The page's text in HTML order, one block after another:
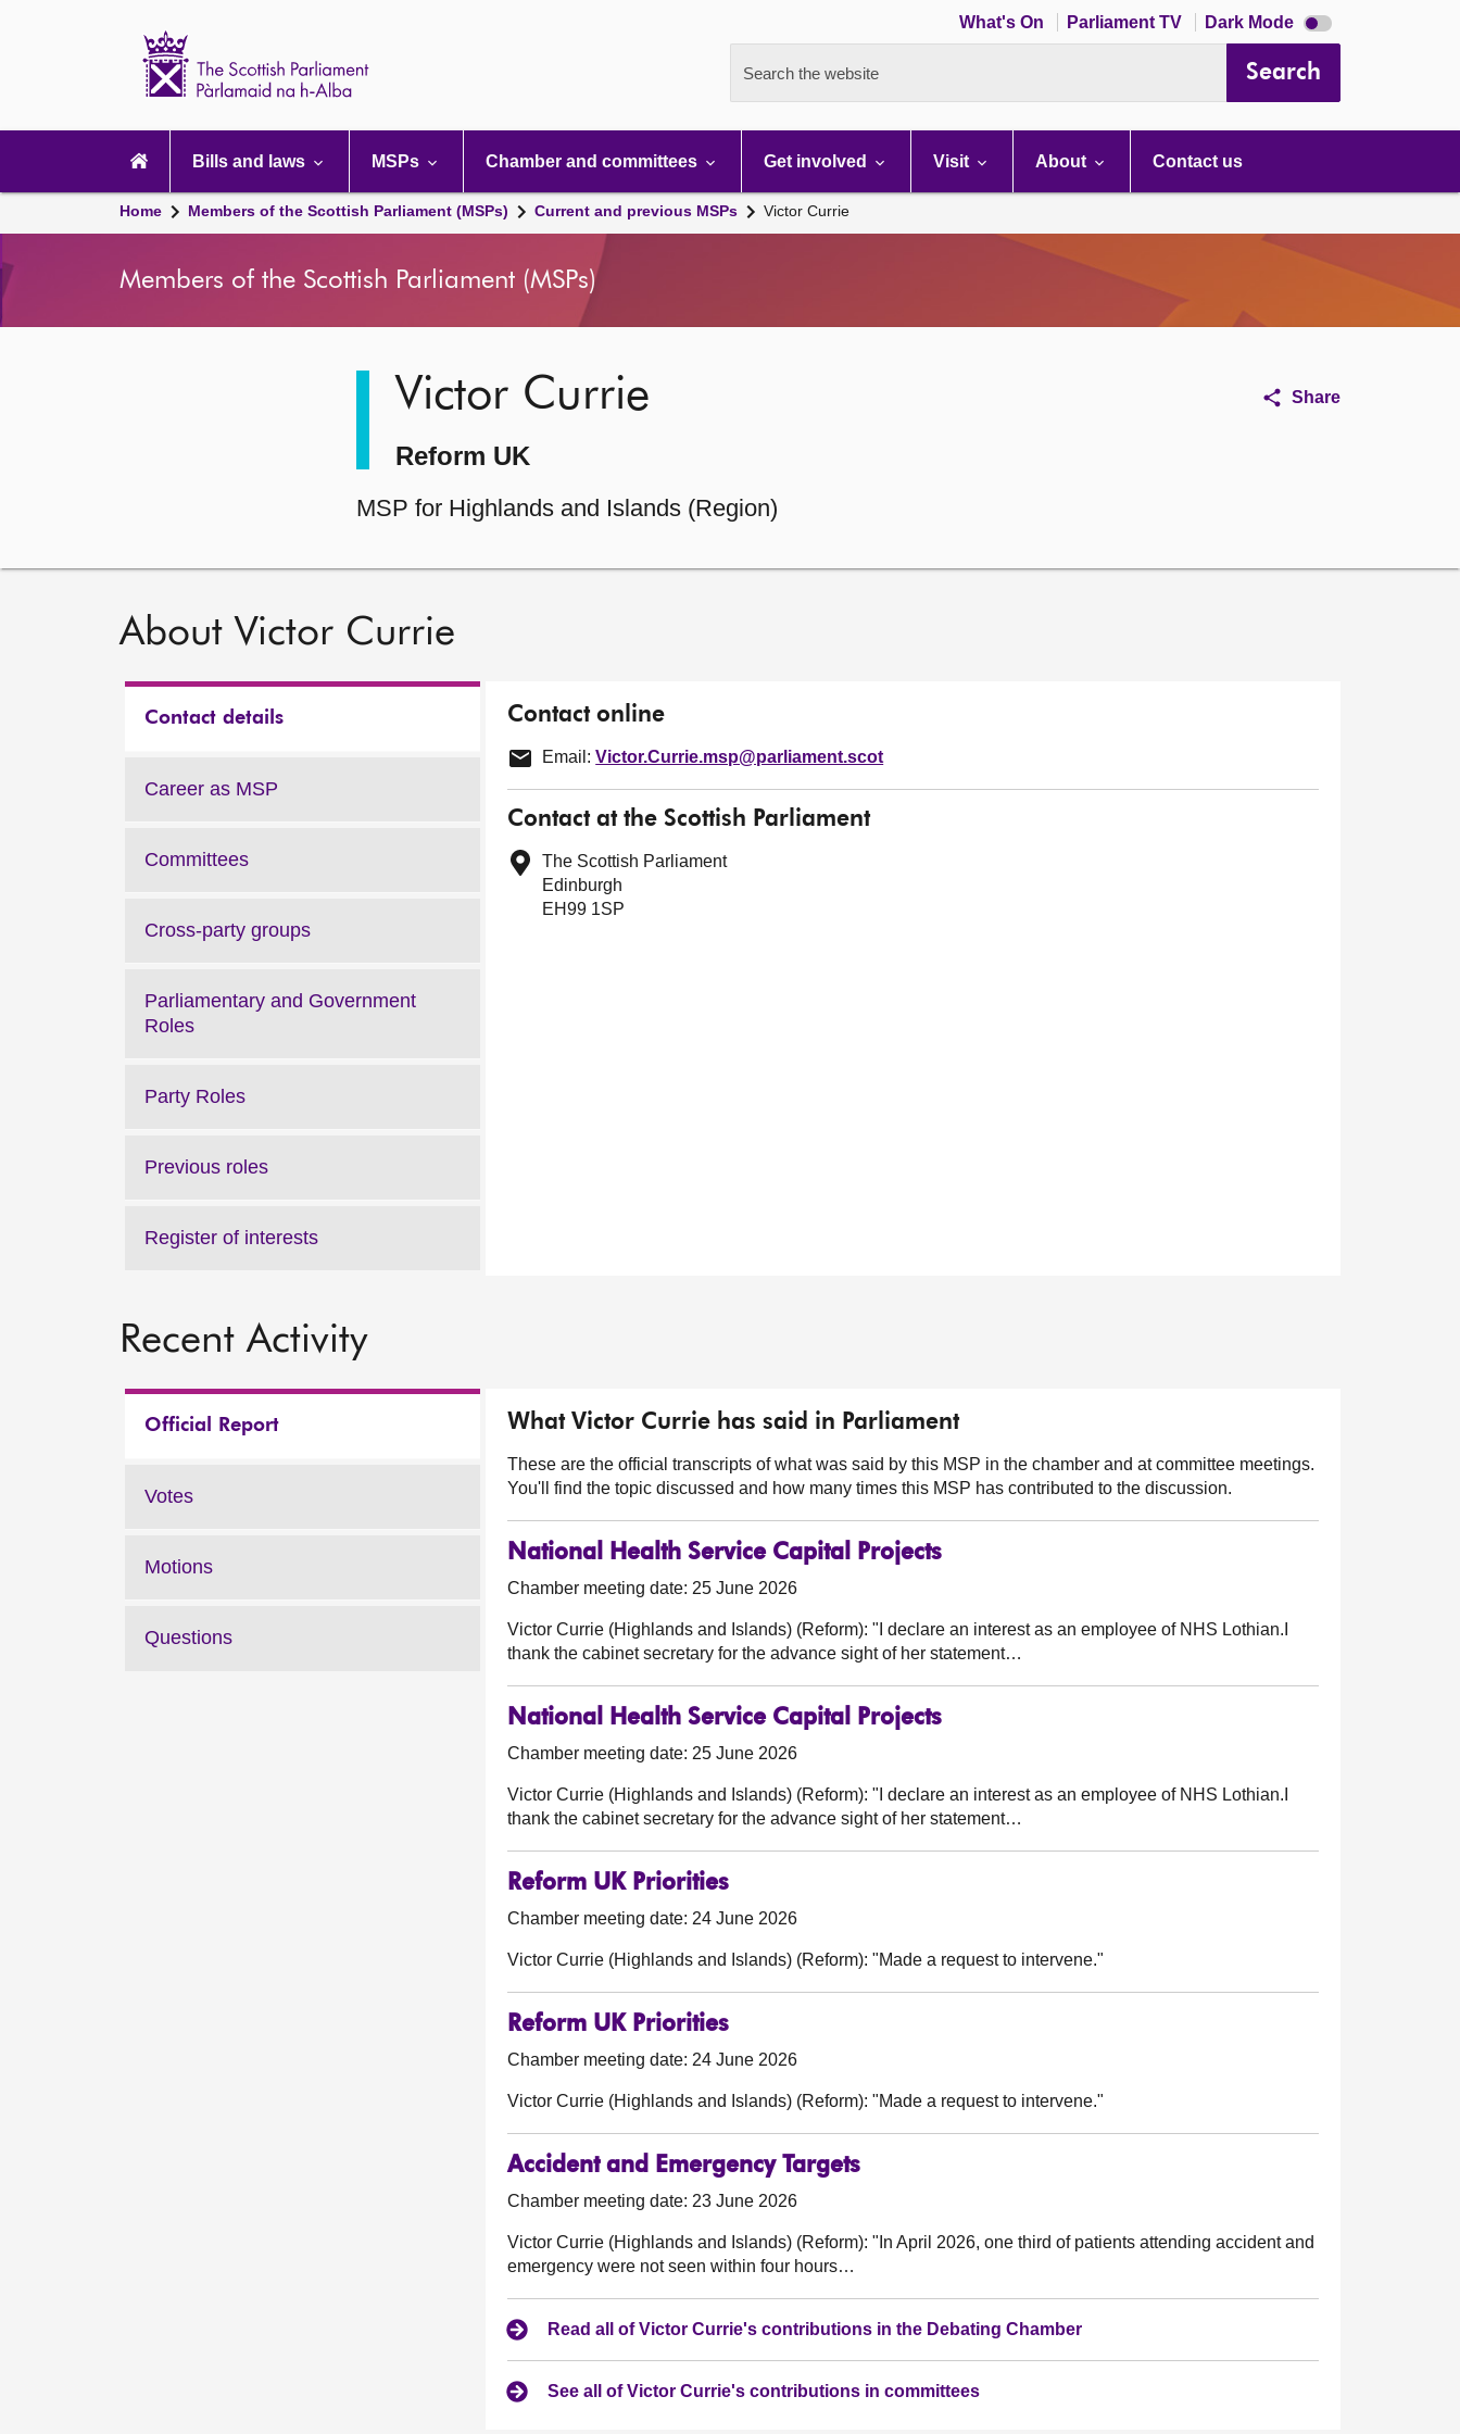
What's On Parliament TV Dark Mode Dark
mode
Search the website Search
navigation
Bills and laws MSPs Chamber and committees Get involved Visit About Contact us
Home Members of the Scottish Parliament (MSPs) Current and previous MSPs Victor Currie
Members of the Scottish Parliament (MSPs)
Victor Currie Share
Reform UK
MSP for Highlands and Islands (Region)
About Victor Currie
Contact details Contact online
Email:Victor.Currie.msp@parliament.scot
Contact at the Scottish Parliament
The Scottish Parliament
Edinburgh
EH99 1SP
Career as MSP
Committees
Cross-party groups
Parliamentary and Government
Roles
Party Roles
Previous roles
Register of interests
Recent Activity
Official Report What Victor Currie has said in Parliament
These are the official transcripts of what was said by this MSP in the chamber and at committee meetings.
You'll find the topic discussed and how many times this MSP has contributed to the discussion.
National Health Service Capital Projects
Chamber meeting date: 25 June 2026
Victor Currie (Highlands and Islands) (Reform): "I declare an interest as an employee of NHS Lothian.I
thank the cabinet secretary for the advance sight of her statement…
National Health Service Capital Projects
Chamber meeting date: 25 June 2026
Victor Currie (Highlands and Islands) (Reform): "I declare an interest as an employee of NHS Lothian.I
thank the cabinet secretary for the advance sight of her statement…
Reform UK Priorities
Chamber meeting date: 24 June 2026
Victor Currie (Highlands and Islands) (Reform): "Made a request to intervene."
Reform UK Priorities
Chamber meeting date: 24 June 2026
Victor Currie (Highlands and Islands) (Reform): "Made a request to intervene."
Accident and Emergency Targets
Chamber meeting date: 23 June 2026
Victor Currie (Highlands and Islands) (Reform): "In April 2026, one third of patients attending accident and
emergency were not seen within four hours…
Read all of Victor Currie's contributions in the Debating Chamber
See all of Victor Currie's contributions in committees
Votes
Motions
Questions